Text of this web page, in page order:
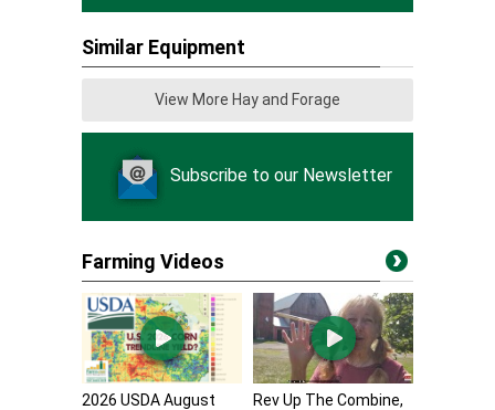
Similar Equipment
View More Hay and Forage
Subscribe to our Newsletter
Farming Videos
2026 USDA August
Rev Up The Combine,